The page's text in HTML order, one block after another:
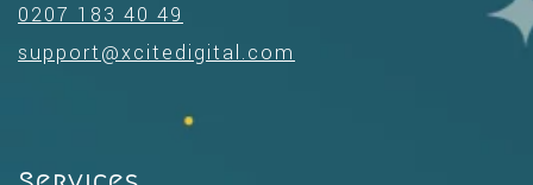
0207 183 40 49
support@xcitedigital.com